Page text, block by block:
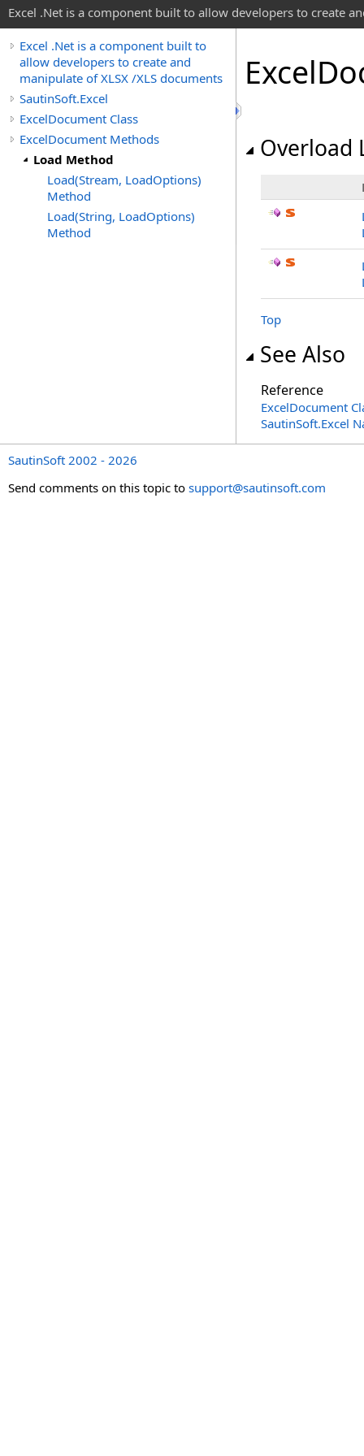
Excel .Net is a component built to allow developers to create
Excel .Net is a component built to
allow developers to create and
manipulate of XLSX /XLS documents
SautinSoft.Excel
ExcelDocument Class
ExcelDocument Methods
Load Method
Load(Stream, LoadOptions)
Method
Load(String, LoadOptions)
Method
Excel
Overload
Top
See Also
Reference
ExcelDocument
SautinSoft.Excel
SautinSoft 2002 - 2026
Send comments on this topic to support@sautinsoft.com